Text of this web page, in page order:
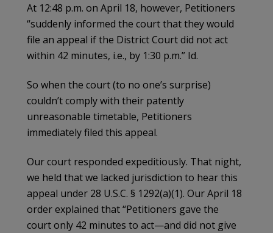
At 12:48 p.m. on April 18, however, Petitioners
“suddenly informed the court that they would
file an appeal if the District Court did not act
within 42 minutes, i.e., by 1:30 p.m.” Id.
So when the court (to no one’s surprise)
couldn’t comply with their patently
unreasonable timetable, Petitioners
immediately filed this appeal.
Our court responded expeditiously. That night,
we held that we lacked jurisdiction to hear this
appeal under 28 U.S.C. § 1292(a)(1). Our April 18
order explained that “Petitioners gave the
court only 42 minutes to act—and did not give